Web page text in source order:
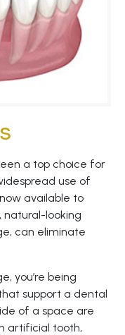
a top choice for
use of
available to
natural-looking
can eliminate
you’re being
support a dental
of a space are
artificial tooth,